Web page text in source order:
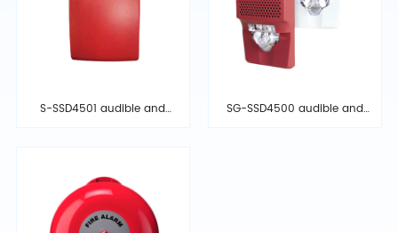
S-SSD4501 audible and
SG-SSD4500 audible and